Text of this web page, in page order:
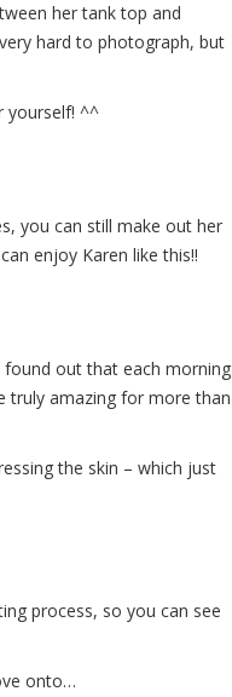
her tank top and
hard to photograph, but
yourself! ^^
you can still make out her
enjoy Karen like this!!
found out that each morning
truly amazing for more than
the skin – which just
process, so you can see
onto…